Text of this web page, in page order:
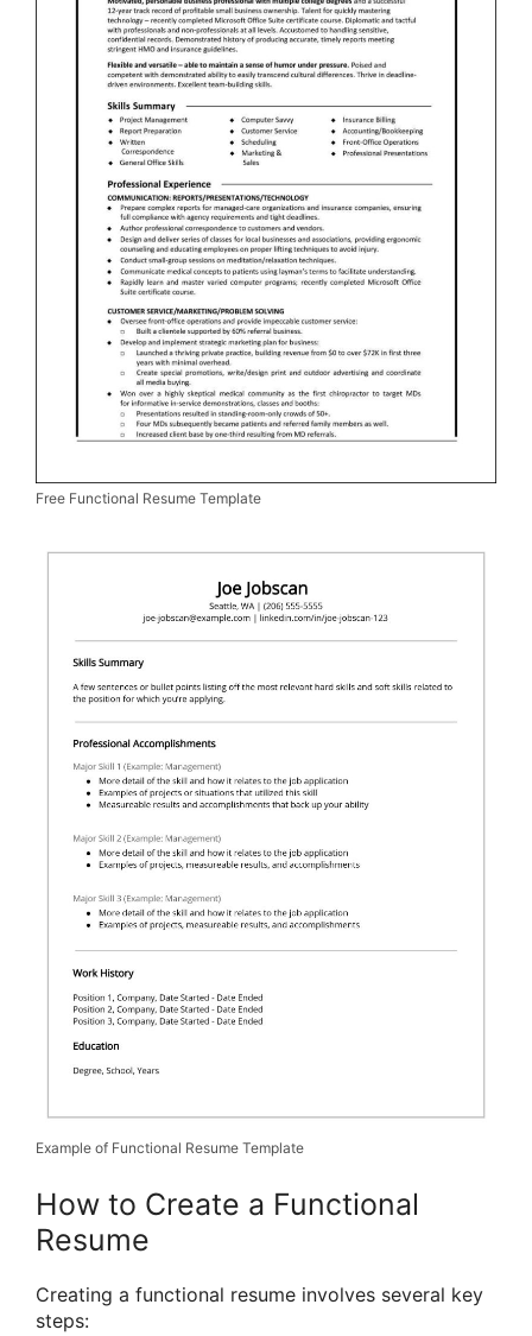
Free Functional Resume Template
Example of Functional Resume Template
How to Create a Functional
Resume
Creating a functional resume involves several key
steps: